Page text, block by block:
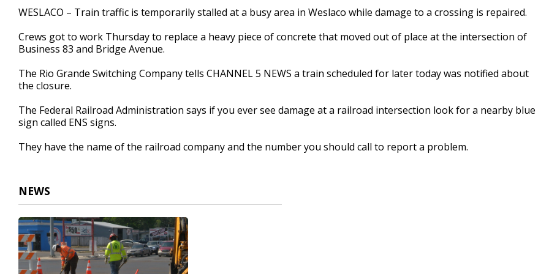
35
secondsVolume
WESLACO – Train traffic is temporarily stalled at a busy area in Weslaco while damage to a crossing is repaired.
Crews got to work Thursday to replace a heavy piece of concrete that moved out of place at the intersection of
Business 83 and Bridge Avenue.
The Rio Grande Switching Company tells CHANNEL 5 NEWS a train scheduled for later today was notified about
the closure.
The Federal Railroad Administration says if you ever see damage at a railroad intersection look for a nearby blue
sign called ENS signs.
They have the name of the railroad company and the number you should call to report a problem.
NEWS